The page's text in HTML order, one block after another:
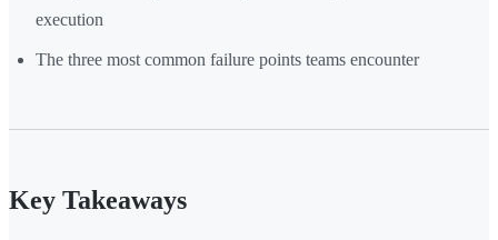
execution
The three most common failure points teams encounter
Key Takeaways